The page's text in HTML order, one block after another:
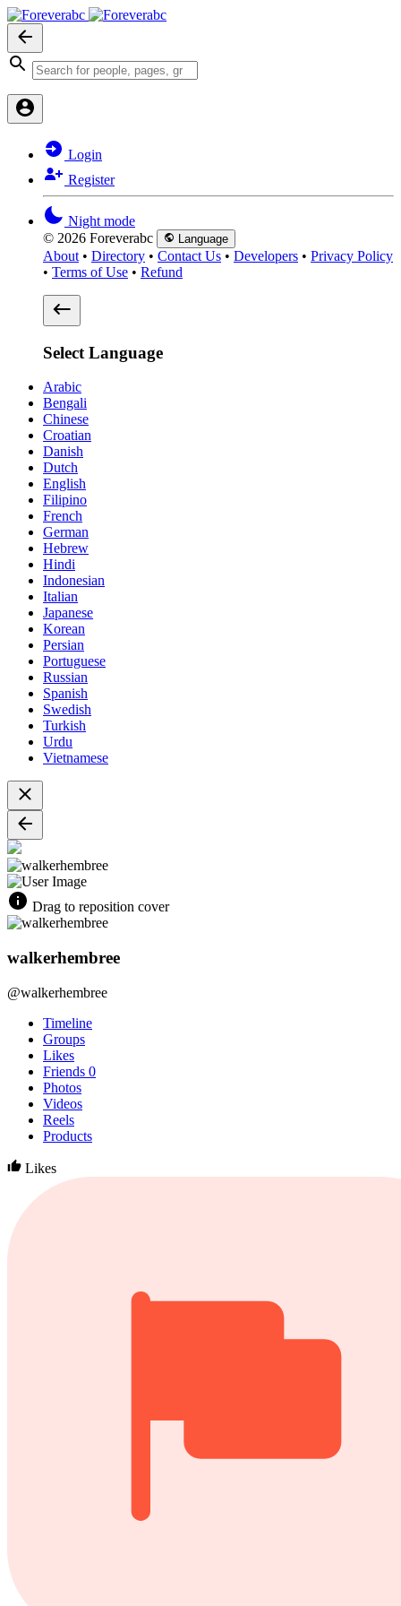
Login
Register
Night mode
© 2026 Foreverabc
Language
About • Directory • Contact Us • Developers • Privacy Policy
• Terms of Use • Refund
Select Language
Arabic
Bengali
Chinese
Croatian
Danish
Dutch
English
Filipino
French
German
Hebrew
Hindi
Indonesian
Italian
Japanese
Korean
Persian
Portuguese
Russian
Spanish
Swedish
Turkish
Urdu
Vietnamese
Drag to reposition cover
walkerhembree
@walkerhembree
Timeline
Groups
Likes
Friends 0
Photos
Videos
Reels
Products
Likes